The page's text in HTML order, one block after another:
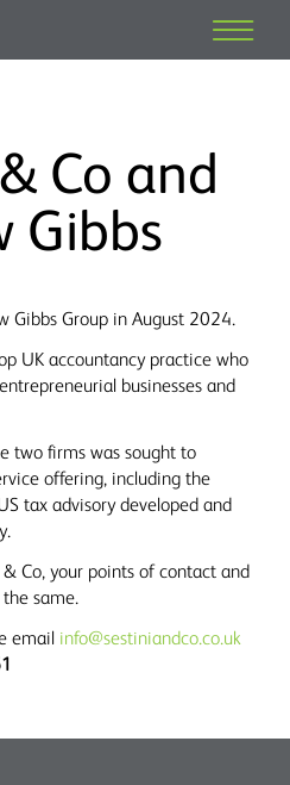
Co and
Gibbs
Gibbs Group in August 2024.
UK accountancy practice who
businesses and
two firms was sought to
offering, including the
tax advisory developed and
Co, your points of contact and
same.
email info@sestiniandco.co.uk